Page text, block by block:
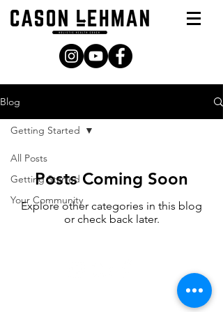
Blog
All Posts
Getting Started
Your Community
Getting Started
Posts Coming Soon
Explore other categories in this blog
or check back later.
© Copyright 2021 | Cason Lehman, LLC. | All Right